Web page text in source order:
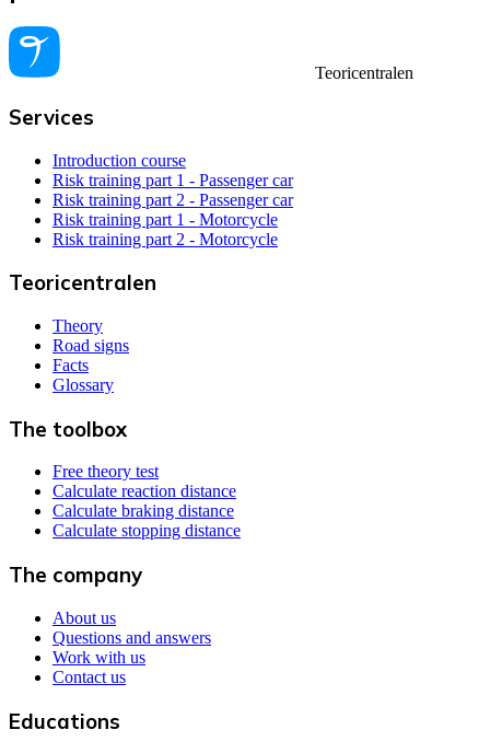
Teoricentralen
Services
Introduction course
Risk training part 1 - Passenger car
Risk training part 2 - Passenger car
Risk training part 1 - Motorcycle
Risk training part 2 - Motorcycle
Teoricentralen
Theory
Road signs
Facts
Glossary
The toolbox
Free theory test
Calculate reaction distance
Calculate braking distance
Calculate stopping distance
The company
About us
Questions and answers
Work with us
Contact us
Educations